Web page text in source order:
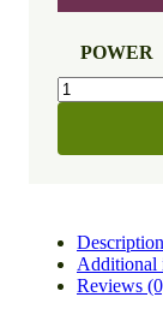
POWER
Tulikivi
Tuisku
Description
Additional
Reviews